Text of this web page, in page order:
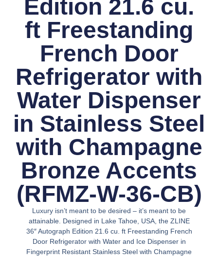
Edition 21.6 cu.
ft Freestanding
French Door
Refrigerator with
Water Dispenser
in Stainless Steel
with Champagne
Bronze Accents
(RFMZ-W-36-CB)
Luxury isn’t meant to be desired – it’s meant to be
attainable. Designed in Lake Tahoe, USA, the ZLINE
36″ Autograph Edition 21.6 cu. ft Freestanding French
Door Refrigerator with Water and Ice Dispenser in
Fingerprint Resistant Stainless Steel with Champagne